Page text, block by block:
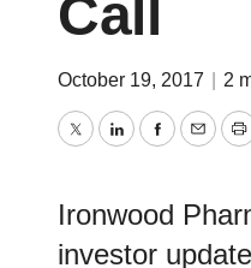
Call
October 19, 2017 2
TwitterLinkedInFacebook
Email
Ironwood
investor